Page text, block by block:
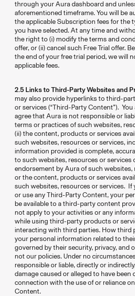
through your Aura dashboard and
aforementioned timeframe. You will be
the applicable Subscription fees for the
you have selected. At any time and
the right to (i) modify the terms and
offer, or (ii) cancel such Free Trial offer.
the end of your free trial period, we will
applicable fees.
2.5 Links to Third-Party Websites and
may also provide hyperlinks to third-
or services (“Third-Party Content”).
agree that Aura is not responsible or
terms or practices of such websites,
(ii) the content, products or services
such websites, resources or services,
information provided is complete,
to such websites, resources or services
endorsement by Aura of such websites,
or the content, products or services
such websites, resources or services. If
or use any Third-Party Content, your
be available to a third-party content
not apply to your activities or any
while using third-party products or
interacting with third parties. How third
your personal information related to
governed by their security, privacy, and
not our policies. Under no
responsible or liable, directly or
damage caused or alleged to have been
connection with the use of or reliance
Content.